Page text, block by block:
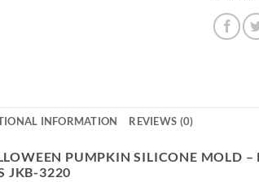
INFORMATION REVIEWS (0)
PUMPKIN SILICONE MOLD –
JKB-3220